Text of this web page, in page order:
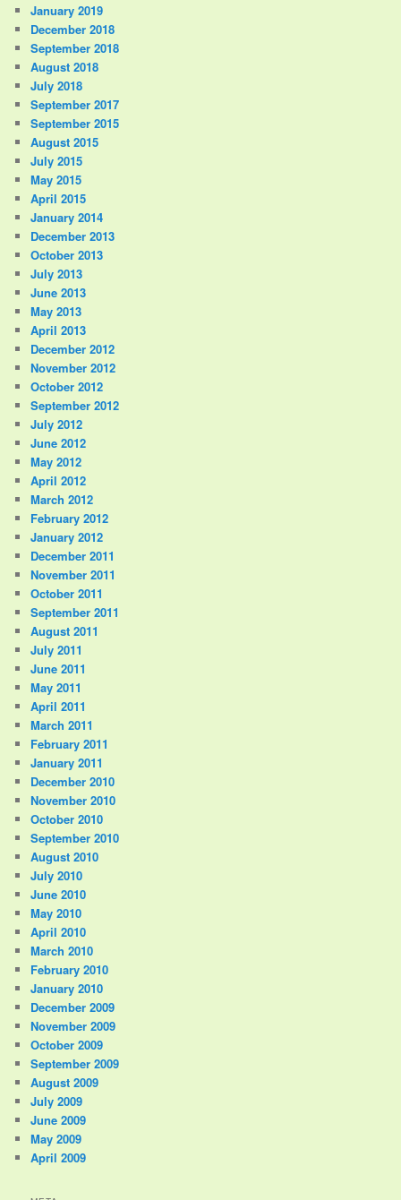
January 2019
December 2018
September 2018
August 2018
July 2018
September 2017
September 2015
August 2015
July 2015
May 2015
April 2015
January 2014
December 2013
October 2013
July 2013
June 2013
May 2013
April 2013
December 2012
November 2012
October 2012
September 2012
July 2012
June 2012
May 2012
April 2012
March 2012
February 2012
January 2012
December 2011
November 2011
October 2011
September 2011
August 2011
July 2011
June 2011
May 2011
April 2011
March 2011
February 2011
January 2011
December 2010
November 2010
October 2010
September 2010
August 2010
July 2010
June 2010
May 2010
April 2010
March 2010
February 2010
January 2010
December 2009
November 2009
October 2009
September 2009
August 2009
July 2009
June 2009
May 2009
April 2009